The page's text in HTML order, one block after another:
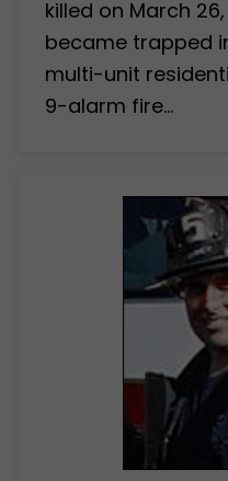
killed on March
became trapped
multi-unit
9-alarm fire…